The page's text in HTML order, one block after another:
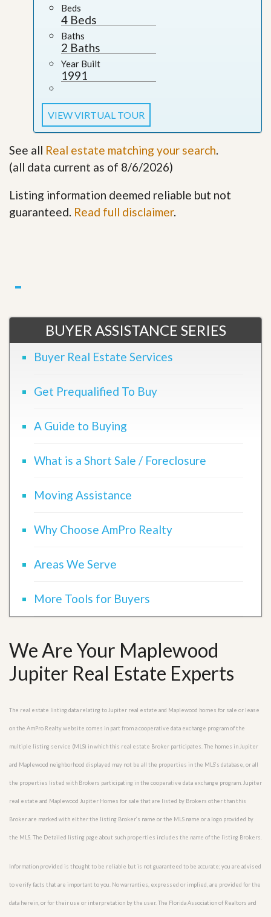
Beds
4 Beds
Baths
2 Baths
Year Built
1991
VIEW VIRTUAL TOUR
See all Real estate matching your search.
(all data current as of 8/6/2026)
Listing information deemed reliable but not
guaranteed. Read full disclaimer.
BUYER ASSISTANCE SERIES
Buyer Real Estate Services
Get Prequalified To Buy
A Guide to Buying
What is a Short Sale / Foreclosure
Moving Assistance
Why Choose AmPro Realty
Areas We Serve
More Tools for Buyers
We Are Your Maplewood
Jupiter Real Estate Experts
The real estate listing data relating to Jupiter real estate and Maplewood homes for sale or lease
on the AmPro Realty website comes in part from a cooperative data exchange program of the
multiple listing service (MLS) in which this real estate Broker participates. The homes in Jupiter
and Maplewood neighborhood displayed may not be all the properties in the MLS’s database, or all
the properties listed with Brokers participating in the cooperative data exchange program. Jupiter
real estate and Maplewood Jupiter Homes for sale that are listed by Brokers other than this
Broker are marked with either the listing Broker’s name or the MLS name or a logo provided by
the MLS. The Detailed listing page about such properties includes the name of the listing Brokers.
Information provided is thought to be reliable but is not guaranteed to be accurate; you are advised
to verify facts that are important to you. No warranties, expressed or implied, are provided for the
data herein, or for their use or interpretation by the user. The Florida Association of Realtors and